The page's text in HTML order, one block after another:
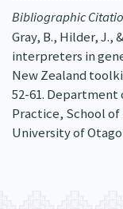
Bibliographic
Gray, B., Hilder, J.,
interpreters in
New Zealand
52-61. Department
Practice, School
University of